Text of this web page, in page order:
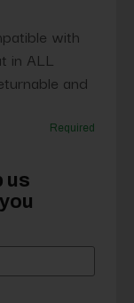
with
in ALL
and
us
Required